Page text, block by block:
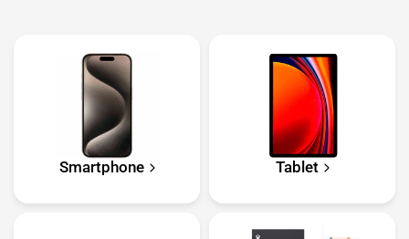
Smartphone Tablet